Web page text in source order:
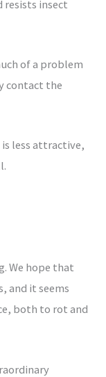
resists insect
of a problem
contact the
less attractive,
We hope that
and it seems
both to rot and